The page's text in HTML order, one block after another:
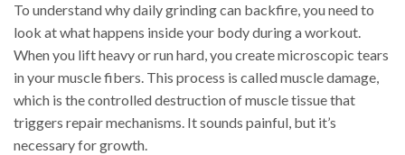
To understand why daily grinding can backfire, you need to
look at what happens inside your body during a workout.
When you lift heavy or run hard, you create microscopic tears
in your muscle fibers. This process is calledmuscle damage,
which is the controlled destruction of muscle tissue that
triggers repair mechanisms. It sounds painful, but it’s
necessary for growth.